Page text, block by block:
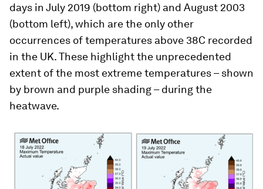
days in July 2019 (bottom right) and August 2003
(bottom left), which are the only other
occurrences of temperatures above 38C recorded
in the UK. These highlight the unprecedented
extent of the most extreme temperatures – shown
by brown and purple shading – during the
heatwave.